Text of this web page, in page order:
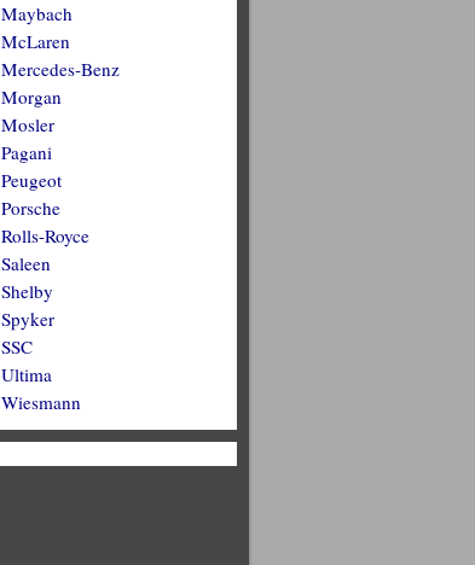
Maybach
McLaren
Mercedes-Benz
Morgan
Mosler
Pagani
Peugeot
Porsche
Rolls-Royce
Saleen
Shelby
Spyker
SSC
Ultima
Wiesmann